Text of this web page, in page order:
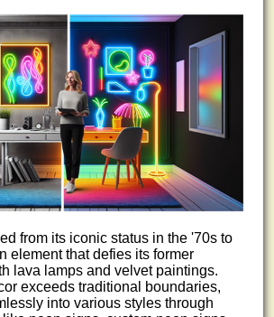
from its iconic status in the '70s to
element that defies its former
lava lamps and velvet paintings.
exceeds traditional boundaries,
into various styles through